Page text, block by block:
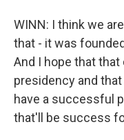
WINN: I think we
that - it was
And I hope that
presidency and
have a successful
that'll be success